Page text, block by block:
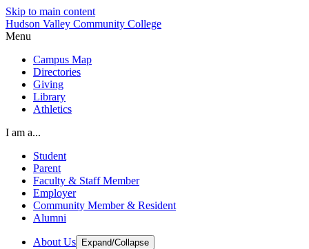
Skip to main content
Hudson Valley Community College
Menu
Campus Map
Directories
Giving
Library
Athletics
I am a...
Student
Parent
Faculty & Staff Member
Employer
Community Member & Resident
Alumni
About Us Expand/Collapse